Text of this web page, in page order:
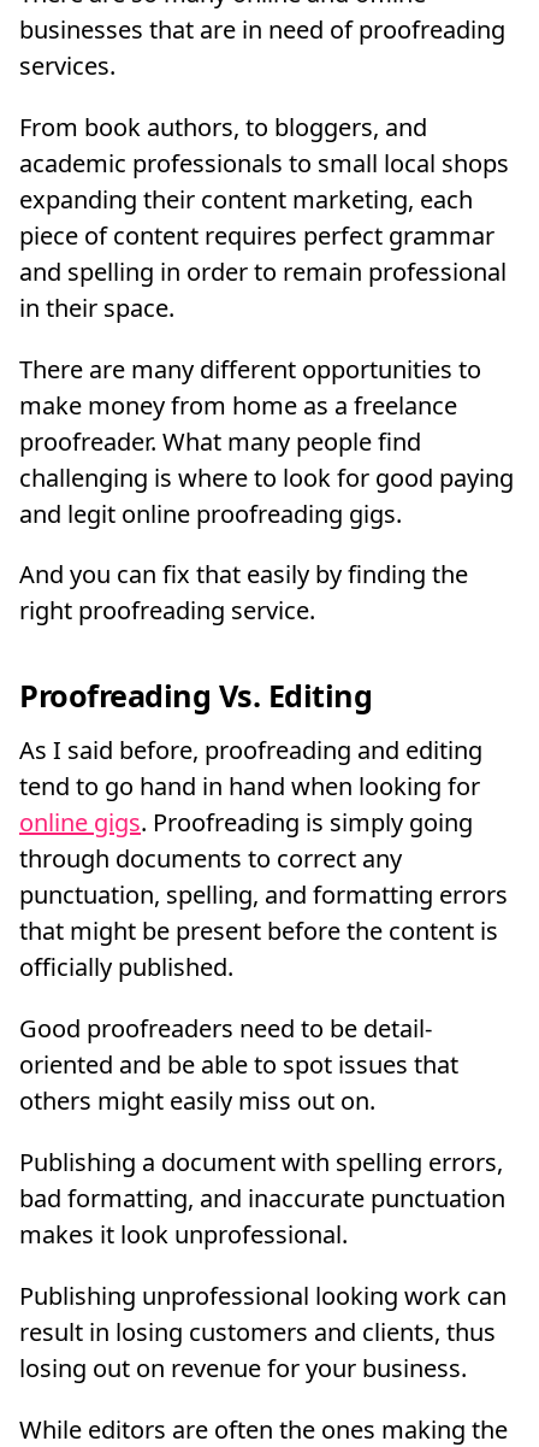
businesses that are in need of proofreading
services.
From book authors, to bloggers, and
academic professionals to small local shops
expanding their content marketing, each
piece of content requires perfect grammar
and spelling in order to remain professional
in their space.
There are many different opportunities to
make money from home as a freelance
proofreader. What many people find
challenging is where to look for good paying
and legit online proofreading gigs.
And you can fix that easily by finding the
right proofreading service.
Proofreading Vs. Editing
As I said before, proofreading and editing
tend to go hand in hand when looking for
online gigs. Proofreading is simply going
through documents to correct any
punctuation, spelling, and formatting errors
that might be present before the content is
officially published.
Good proofreaders need to be detail-
oriented and be able to spot issues that
others might easily miss out on.
Publishing a document with spelling errors,
bad formatting, and inaccurate punctuation
makes it look unprofessional.
Publishing unprofessional looking work can
result in losing customers and clients, thus
losing out on revenue for your business.
While editors are often the ones making the